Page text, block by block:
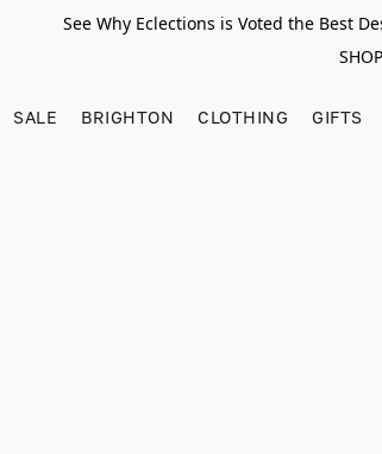
See Why Eclections is Voted the Best
SALE BRIGHTON CLOTHING GIFTS